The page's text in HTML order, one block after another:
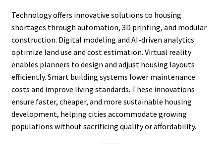
Technology offers innovative solutions to housing
shortages through automation, 3D printing, and modular
construction. Digital modeling and AI-driven analytics
optimize land use and cost estimation. Virtual reality
enables planners to design and adjust housing layouts
efficiently. Smart building systems lower maintenance
costs and improve living standards. These innovations
ensure faster, cheaper, and more sustainable housing
development, helping cities accommodate growing
populations without sacrificing quality or affordability.